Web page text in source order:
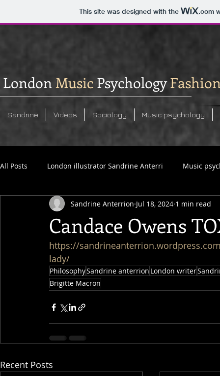
This site was designed with the .com
LondonMusic Psychology
Sandrine Videos Sociology Music psychology
All Posts London illustrator Sandrine Anterri Music
Social commentary analysis Sandrine Anterrion photos
Candace Owens
Sandrine Anterrion Jul 18, 2024 1 min read
https://
lady/
PhilosophySandrine anterrion London writer
Brigitte Macron
Recent Posts